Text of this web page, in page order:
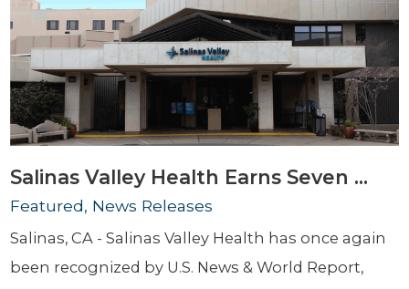
Salinas Valley Health Earns Seven ...
Featured, News Releases
Salinas, CA - Salinas Valley Health has once again
been recognized by U.S. News & World Report,